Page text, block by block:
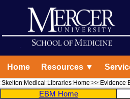
Home Resources ▼
Skelton Medical Libraries Home >> Evidence
EBM Home